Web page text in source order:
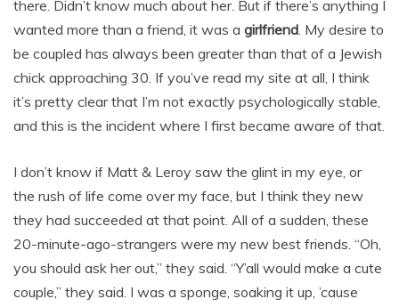
there. Didn’t know much about her. But if there’s anything I
wanted more than a friend, it was a girlfriend. My desire to
be coupled has always been greater than that of a Jewish
chick approaching 30. If you’ve read my site at all, I think
it’s pretty clear that I’m not exactly psychologically stable,
and this is the incident where I first became aware of that.
I don’t know if Matt & Leroy saw the glint in my eye, or
the rush of life come over my face, but I think they new
they had succeeded at that point. All of a sudden, these
20-minute-ago-strangers were my new best friends. “Oh,
you should ask her out,” they said. “Y’all would make a cute
couple,” they said. I was a sponge, soaking it up, ’cause